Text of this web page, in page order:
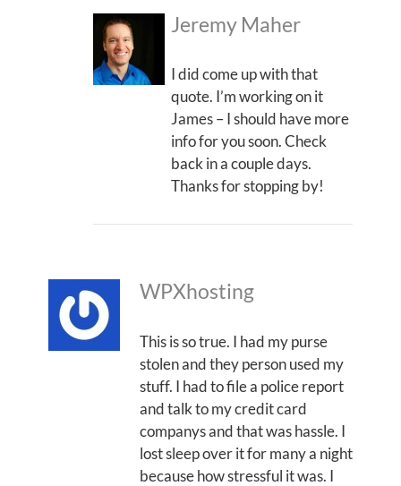
Jeremy Maher
I did come up with that
quote. I’m working on it
James – I should have more
info for you soon. Check
back in a couple days.
Thanks for stopping by!
WPXhosting
This is so true. I had my purse
stolen and they person used my
stuff. I had to file a police report
and talk to my credit card
companys and that was hassle. I
lost sleep over it for many a night
because how stressful it was. I